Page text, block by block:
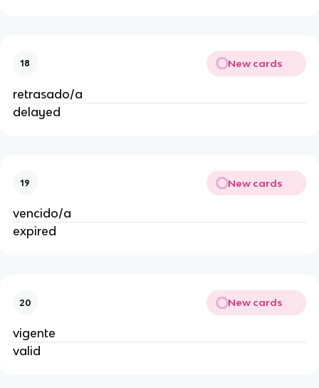
18 New cards
retrasado/a
delayed
19 New cards
vencido/a
expired
20 New cards
vigente
valid